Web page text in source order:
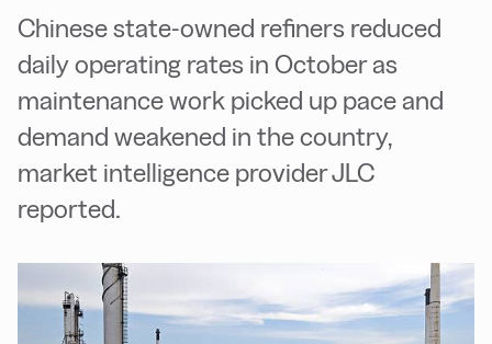
Chinese state-owned refiners reduced
daily operating rates in October as
maintenance work picked up pace and
demand weakened in the country,
market intelligence provider JLC
reported.